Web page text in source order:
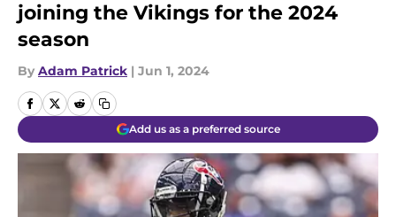
joining the Vikings for the 2024
season
By Adam Patrick | Jun 1, 2024
Add us as a preferred source